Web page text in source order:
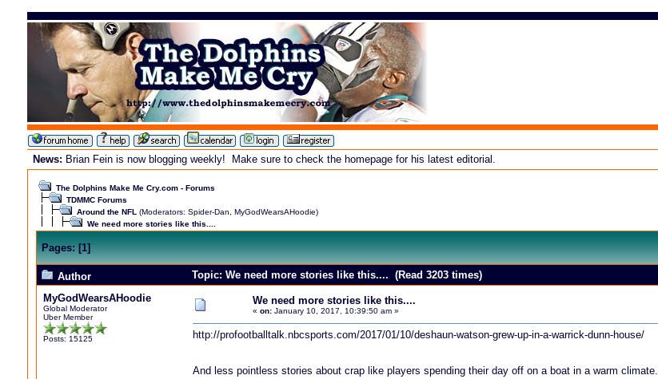
News: Brian Fein is now blogging weekly! Make sure to check the homepage for his latest editorial.
The Dolphins Make Me Cry.com - Forums
TDMMC Forums
Around the NFL (Moderators: Spider-Dan MyGodWearsAHoodie)
We need more stories like this....
Pages:[1]
Author
Topic: We need more stories like this.... (Read 3203 times)
MyGodWearsAHoodie
Global Moderator
Uber Member
Posts: 15125
We need more stories like this....
« on: January 10, 2017, 10:39:50 am »
http://profootballtalk.nbcsports.com/2017/01/10/deshaun-watson-grew-up-in-a-warrick-dunn-house/
And less pointless stories about crap like players spending their day off on a boat in a warm climate.